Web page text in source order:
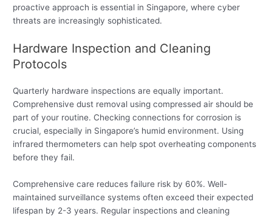
proactive approach is essential in Singapore, where cyber
threats are increasingly sophisticated.
Hardware Inspection and Cleaning
Protocols
Quarterly hardware inspections are equally important.
Comprehensive dust removal using compressed air should be
part of your routine. Checking connections for corrosion is
crucial, especially in Singapore’s humid environment. Using
infrared thermometers can help spot overheating components
before they fail.
Comprehensive care reduces failure risk by 60%. Well-
maintained surveillance systems often exceed their expected
lifespan by 2-3 years. Regular inspections and cleaning